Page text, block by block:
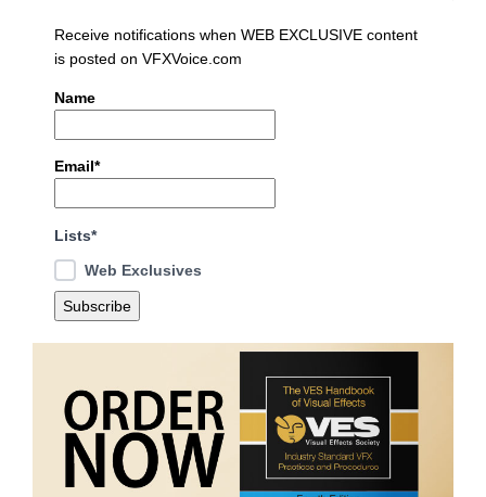
Receive notifications when WEB EXCLUSIVE content
is posted on VFXVoice.com
Name
Email*
Lists*
Web Exclusives